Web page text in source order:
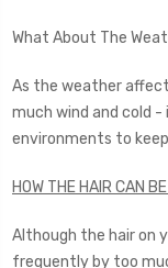
What About The
As the weather
much wind and cold
environments to
HOW THE HAIR CAN
Although the hair on
frequently by too